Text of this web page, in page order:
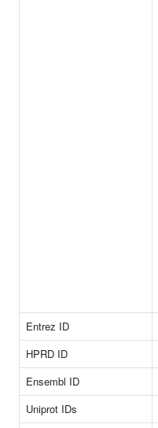
Entrez ID
HPRD ID
Ensembl ID
Uniprot IDs